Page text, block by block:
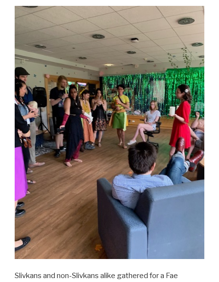
Slivkans and non-Slivkans alike gathered for a Fae